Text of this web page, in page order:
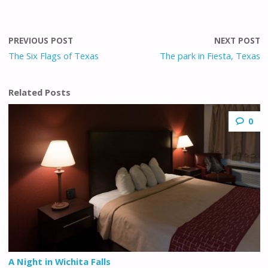
PREVIOUS POST
The Six Flags of Texas
NEXT POST
The park in Fiesta, Texas
Related Posts
0
A Night in Wichita Falls